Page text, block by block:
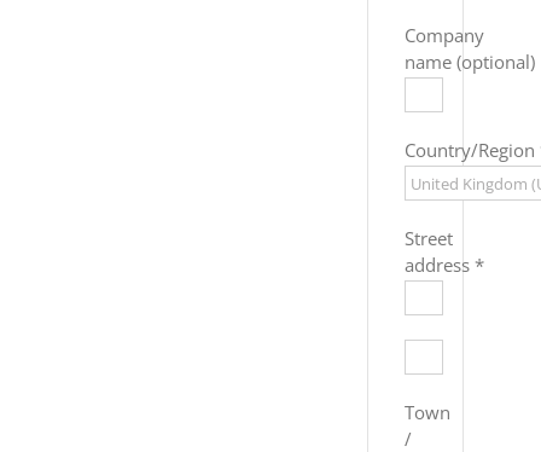
Company
name (optional)
Country/Region
Street
address *
suite,
unit,
etc.
Town
/